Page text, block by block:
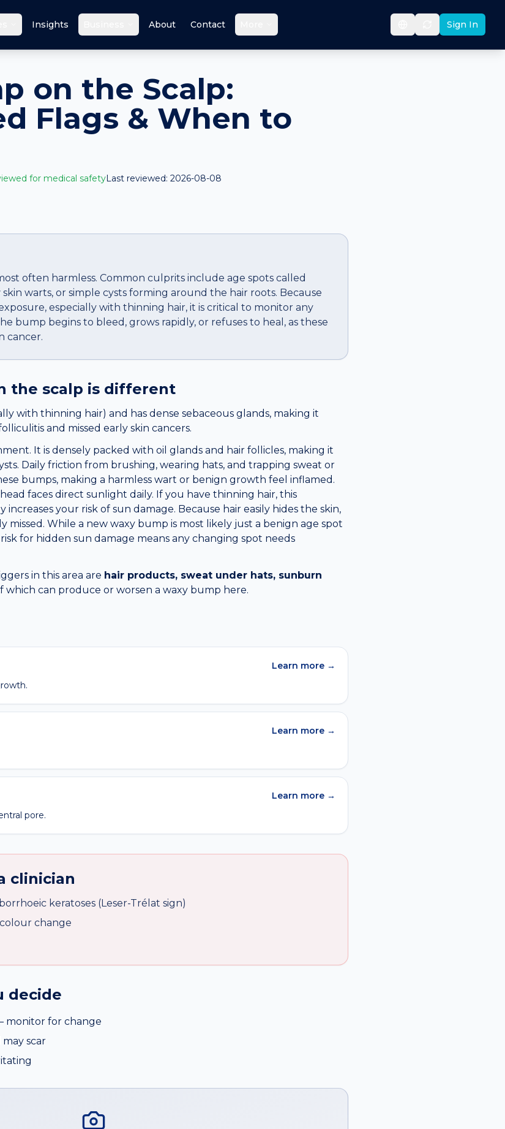
Insights About Contact Sign In
on the Scalp:
Flags & When to
for medical safetyLast reviewed: 2026-08-08
often harmless. Common culprits include age spots called
warts, or simple cysts forming around the hair roots. Because
especially with thinning hair, it is critical to monitor any
bump begins to bleed, grows rapidly, or refuses to heal, as these
cancer.
the scalp is different
with thinning hair) and has dense sebaceous glands, making it
and missed early skin cancers.
It is densely packed with oil glands and hair follicles, making it
Daily friction from brushing, wearing hats, and trapping sweat or
bumps, making a harmless wart or benign growth feel inflamed.
faces direct sunlight daily. If you have thinning hair, this
your risk of sun damage. Because hair easily hides the skin,
missed. While a new waxy bump is most likely just a benign age spot
for hidden sun damage means any changing spot needs
in this area are hair products, sweat under hats, sunburn
which can produce or worsen a waxy bump here.
Learn more →
Learn more →
pore.
Learn more →
clinician
keratoses (Leser-Trélat sign)
change
decide
monitor for change
scar